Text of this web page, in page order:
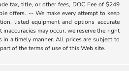
tax, title, or other fees, DOC Fee of $249
offers. -- We make every attempt to keep
listed equipment and options accurate
may occur, we reserve the right
in a timely manner. All prices are subject to
of the terms of use of this Web site.